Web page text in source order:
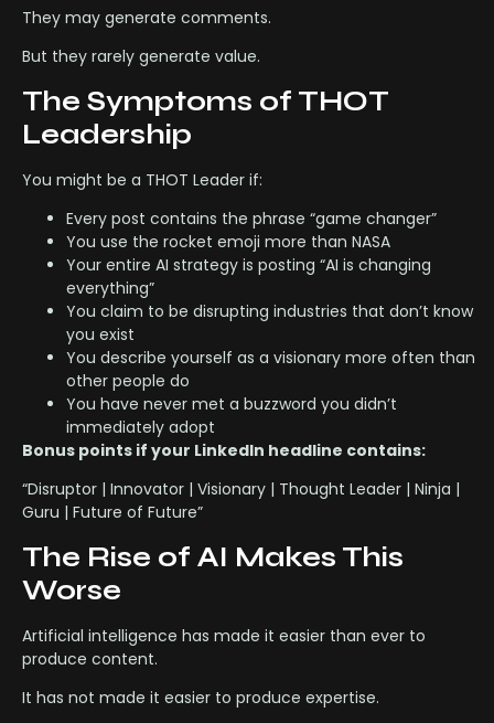
They may generate comments.
But they rarely generate value.
The Symptoms of THOT
Leadership
You might be a THOT Leader if:
Every post contains the phrase “game changer”
You use the rocket emoji more than NASA
Your entire AI strategy is posting “AI is changing
everything”
You claim to be disrupting industries that don’t know
you exist
You describe yourself as a visionary more often than
other people do
You have never met a buzzword you didn’t
immediately adopt
Bonus points if your LinkedIn headline contains:
“Disruptor | Innovator | Visionary | Thought Leader | Ninja |
Guru | Future of Future”
The Rise of AI Makes This
Worse
Artificial intelligence has made it easier than ever to
produce content.
It has not made it easier to produce expertise.